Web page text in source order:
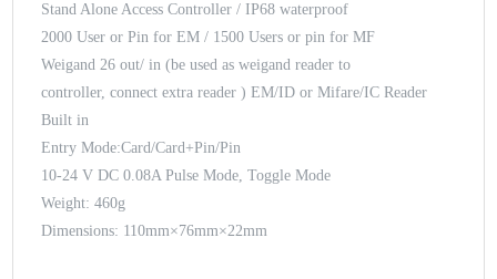
Stand Alone Access Controller / IP68 waterproof
2000 User or Pin for EM / 1500 Users or pin for MF
Weigand 26 out/ in (be used as weigand reader to
controller, connect extra reader ) EM/ID or Mifare/IC Reader
Built in
Entry Mode:Card/Card+Pin/Pin
10-24 V DC 0.08A Pulse Mode, Toggle Mode
Weight: 460g
Dimensions: 110mm×76mm×22mm